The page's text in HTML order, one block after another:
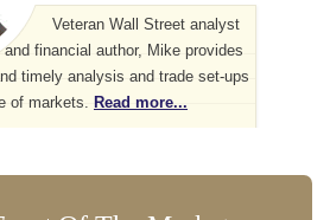
Veteran Wall Street analyst
and financial author, Mike provides
timely analysis and trade set-ups
of markets. Read more...